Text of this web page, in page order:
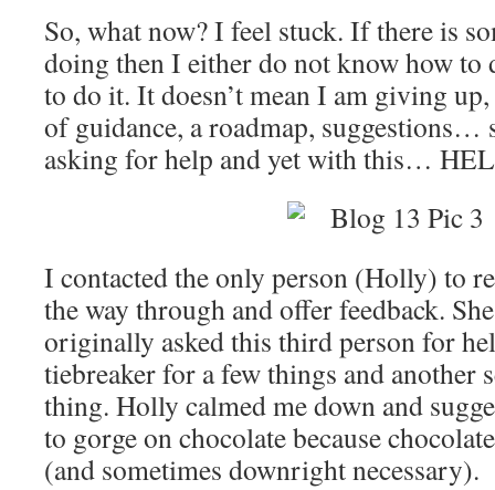
So, what now? I feel stuck. If there is
doing then I either do not know how to
to do it. It doesn’t mean I am giving
of guidance, a roadmap, suggestions…
asking for help and yet with this…
I contacted the only person (Holly) to
the way through and offer feedback.
originally asked this third person for
tiebreaker for a few things and another
thing. Holly calmed me down and
to gorge on chocolate because
(and sometimes downright necessary).